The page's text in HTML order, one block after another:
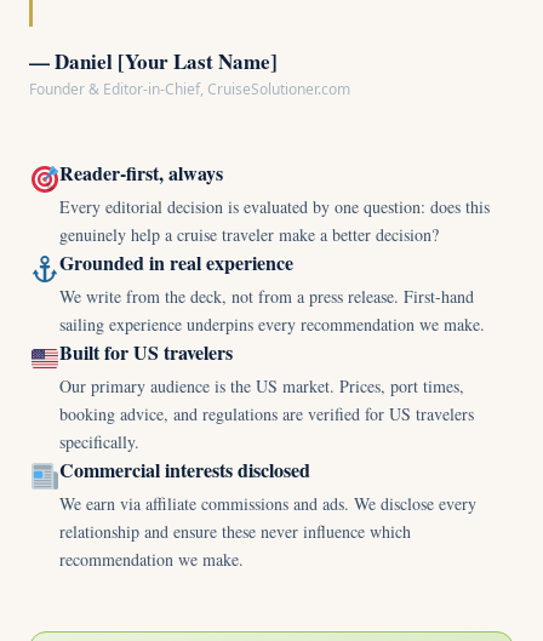
— Daniel [Your Last Name]
Founder & Editor-in-Chief, CruiseSolutioner.com
Reader-first, always
Every editorial decision is evaluated by one question: does this
genuinely help a cruise traveler make a better decision?
Grounded in real experience
We write from the deck, not from a press release. First-hand
sailing experience underpins every recommendation we make.
Built for US travelers
Our primary audience is the US market. Prices, port times,
booking advice, and regulations are verified for US travelers
specifically.
Commercial interests disclosed
We earn via affiliate commissions and ads. We disclose every
relationship and ensure these never influence which
recommendation we make.